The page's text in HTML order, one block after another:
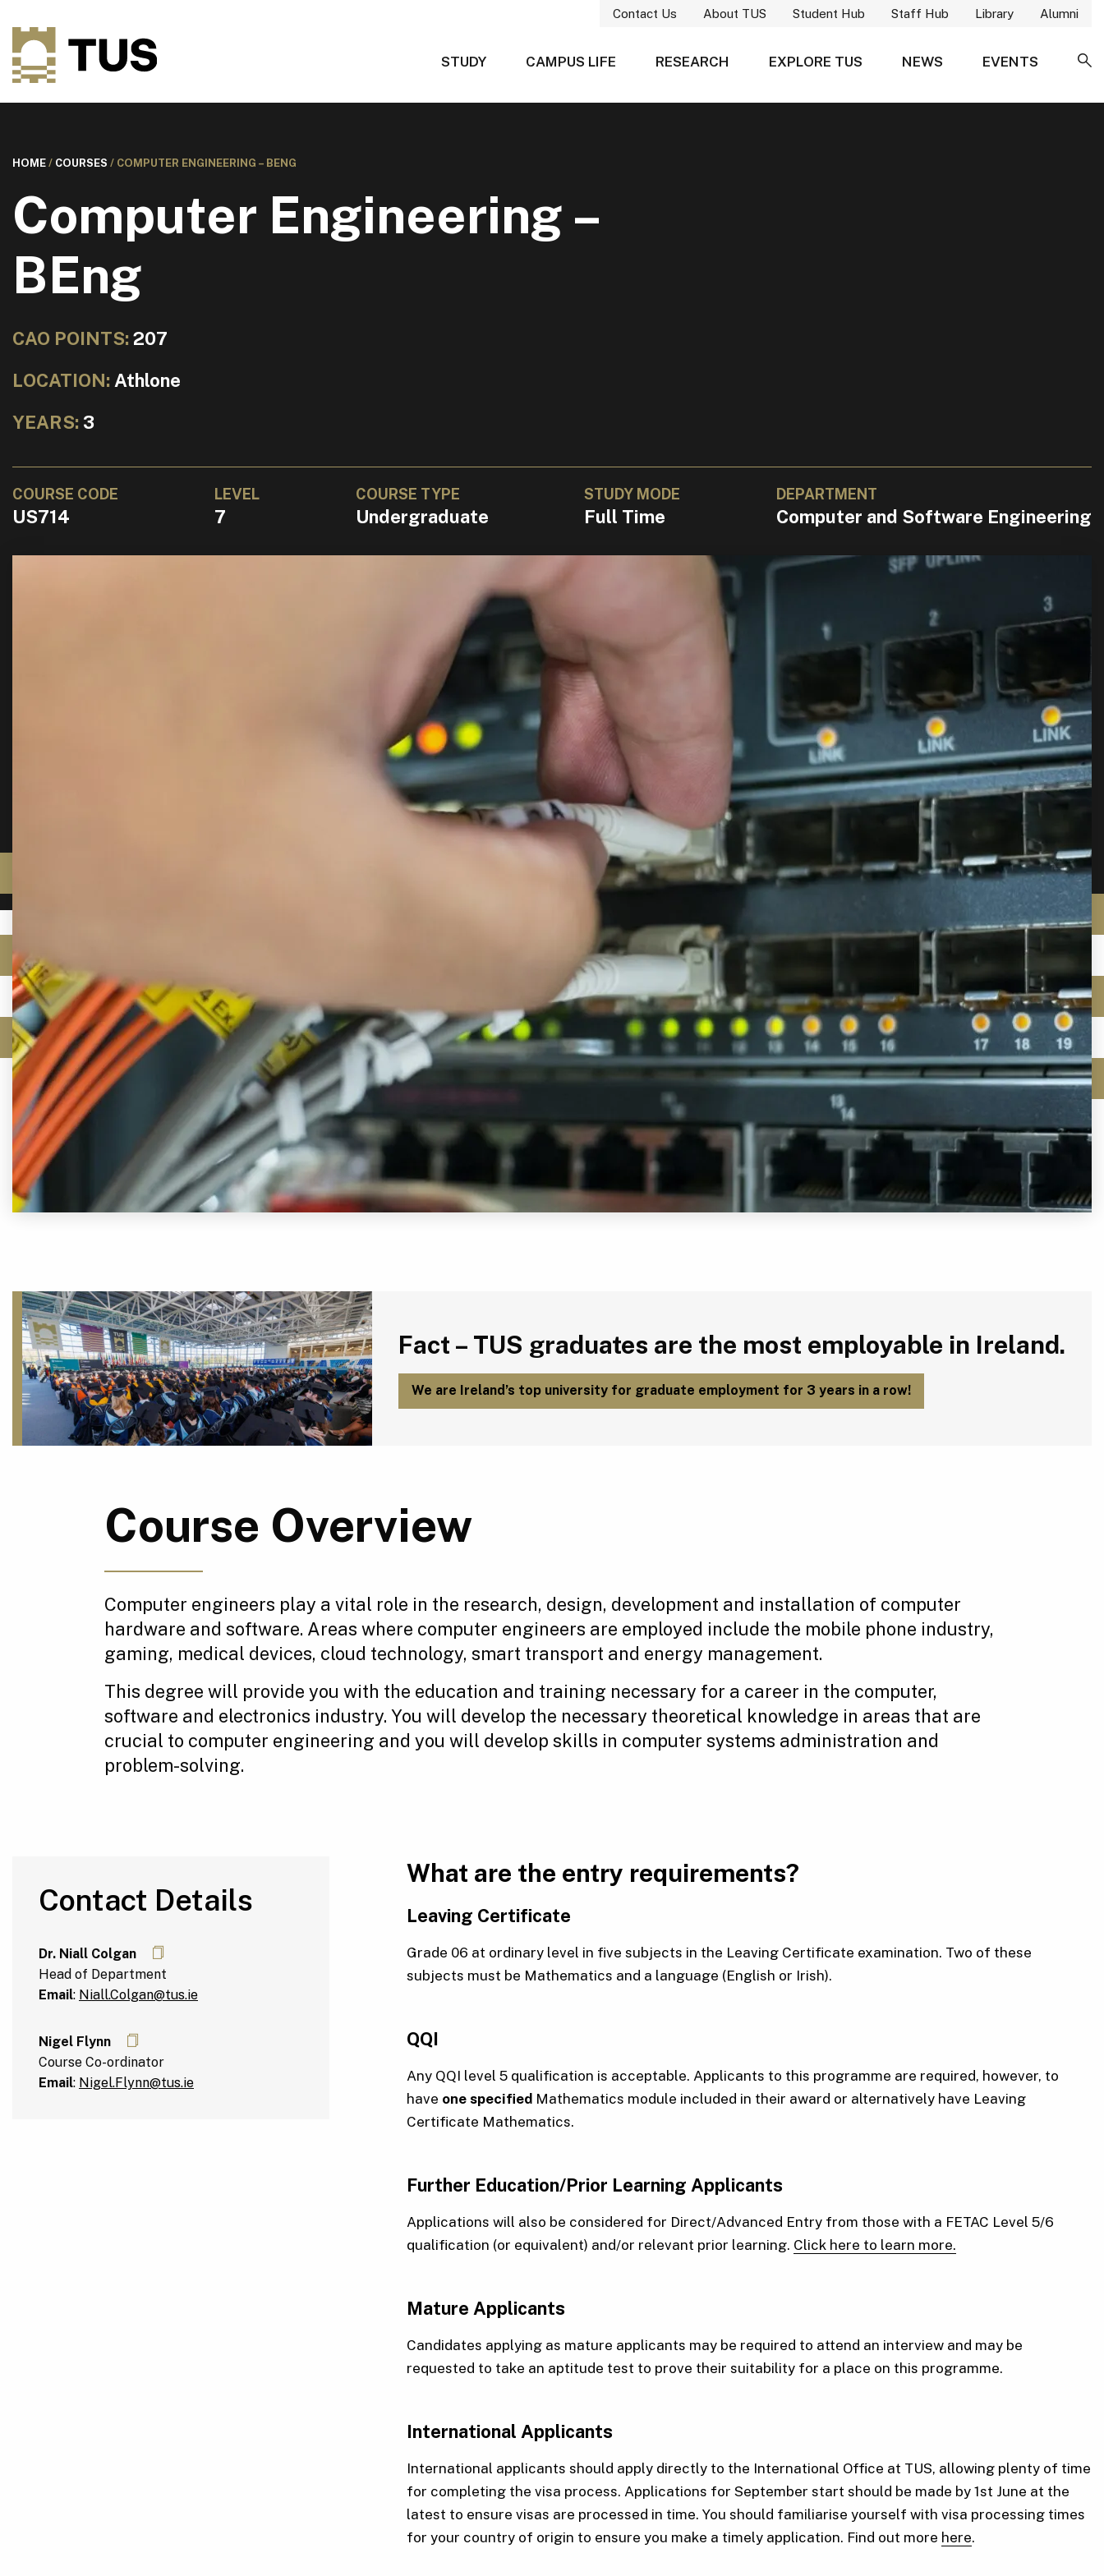
Contact Us About TUS Student Hub Staff Hub Library Alumni
STUDY CAMPUS LIFE RESEARCH EXPLORE TUS NEWS
EVENTS
HOME / COURSES / COMPUTER ENGINEERING – BENG
Computer Engineering –
BEng
CAO POINTS: 207
LOCATION: Athlone
YEARS: 3
COURSE CODE
US714
LEVEL
7
COURSE TYPE
Undergraduate
STUDY MODE
Full Time
DEPARTMENT
Computer and Software Engineering
Fact – TUS graduates are the most employable in Ireland.
Fact – TUS graduates are the most employable in Ireland.
We are Ireland’s top university for graduate employment for 3 years in a row!
Course Overview
Computer engineers play a vital role in the research, design, development and installation of computer
hardware and software. Areas where computer engineers are employed include the mobile phone industry,
gaming, medical devices, cloud technology, smart transport and energy management.
This degree will provide you with the education and training necessary for a career in the computer,
software and electronics industry. You will develop the necessary theoretical knowledge in areas that are
crucial to computer engineering and you will develop skills in computer systems administration and
problem-solving.
Contact Details
Dr. Niall Colgan
Head of Department
Email: Niall.Colgan@tus.ie
Nigel Flynn
Course Co-ordinator
Email: Nigel.Flynn@tus.ie
What are the entry requirements?
Leaving Certificate
Grade 06 at ordinary level in five subjects in the Leaving Certificate examination. Two of these
subjects must be Mathematics and a language (English or Irish).
QQI
Any QQI level 5 qualification is acceptable. Applicants to this programme are required, however, to
have one specified Mathematics module included in their award or alternatively have Leaving
Certificate Mathematics.
Further Education/Prior Learning Applicants
Applications will also be considered for Direct/Advanced Entry from those with a FETAC Level 5/6
qualification (or equivalent) and/or relevant prior learning. Click here to learn more.
Mature Applicants
Candidates applying as mature applicants may be required to attend an interview and may be
requested to take an aptitude test to prove their suitability for a place on this programme.
International Applicants
International applicants should apply directly to the International Office at TUS, allowing plenty of time
for completing the visa process. Applications for September start should be made by 1st June at the
latest to ensure visas are processed in time. You should familiarise yourself with visa processing times
for your country of origin to ensure you make a timely application. Find out more here.